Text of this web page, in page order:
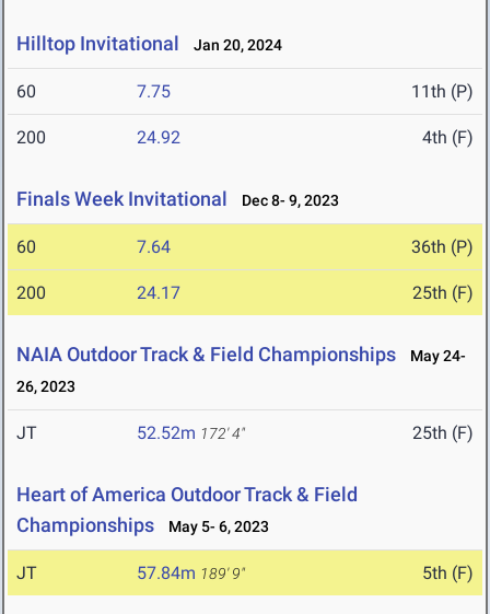
Hilltop Invitational Jan 20, 2024
60 7.75 11th (P)
200 24.92 4th (F)
Finals Week Invitational Dec 8- 9, 2023
60 7.64 36th (P)
200 24.17 25th (F)
NAIA Outdoor Track & Field Championships
May 24-
26, 2023
JT 52.52m 172' 4" 25th (F)
Heart of America Outdoor Track & Field
Championships
May 5- 6, 2023
JT 57.84m 189' 9" 5th (F)